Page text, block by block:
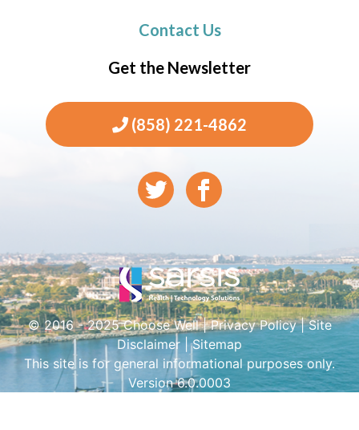
Contact Us
Get the Newsletter
(858) 221-4862
© 2016 - 2025 Choose Well |Privacy Policy|Site
Disclaimer |Sitemap
This site is for general informational purposes only.
Version 6.0.0003